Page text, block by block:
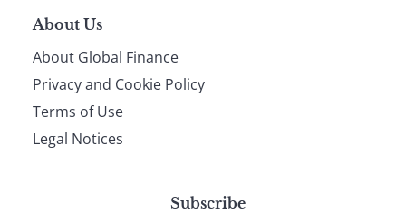
About Us
About Global Finance
Privacy and Cookie Policy
Terms of Use
Legal Notices
Subscribe